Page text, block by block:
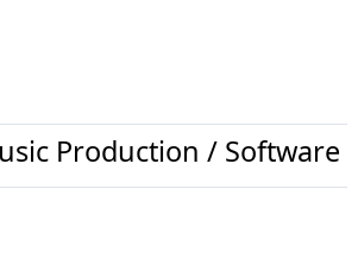
Production / Software